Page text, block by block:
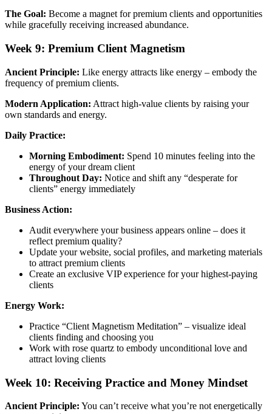
The Goal: Become a magnet for premium clients and opportunities
while gracefully receiving increased abundance.
Week 9: Premium Client Magnetism
Ancient Principle: Like energy attracts like energy – embody the
frequency of premium clients.
Modern Application: Attract high-value clients by raising your
own standards and energy.
Daily Practice:
Morning Embodiment: Spend 10 minutes feeling into the
energy of your dream client
Throughout Day: Notice and shift any “desperate for
clients” energy immediately
Business Action:
Audit everywhere your business appears online – does it
reflect premium quality?
Update your website, social profiles, and marketing materials
to attract premium clients
Create an exclusive VIP experience for your highest-paying
clients
Energy Work:
Practice “Client Magnetism Meditation” – visualize ideal
clients finding and choosing you
Work with rose quartz to embody unconditional love and
attract loving clients
Week 10: Receiving Practice and Money Mindset
Ancient Principle: You can’t receive what you’re not energetically